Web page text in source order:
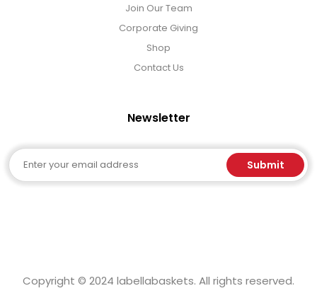
Join Our Team
Corporate Giving
Shop
Contact Us
Newsletter
Email Submit
Copyright © 2024 labellabaskets. All rights reserved.